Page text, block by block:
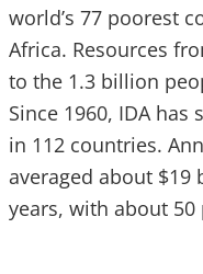
world’s 77 poorest
Africa. Resources
to the 1.3 billion
Since 1960, IDA
in 112 countries.
averaged about
years, with about